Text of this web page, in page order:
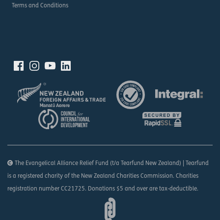
Terms and Conditions
The Evangelical Alliance Relief Fund (t/a Tearfund New Zealand) | Tearfund
is a registered charity of the New Zealand Charities Commission. Charities
registration number CC21725. Donations $5 and over are tax-deductible.